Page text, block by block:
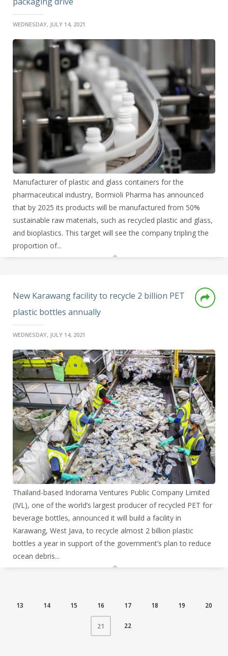
WEDNESDAY, JULY 14, 2021
Manufacturer of plastic and glass containers for the
pharmaceutical industry, Bormioli Pharma has announced
that by 2025 its products will be manufactured from 50%
sustainable raw materials, such as recycled plastic and glass,
and bioplastics. This target will see the company tripling the
proportion of...
New Karawang facility to recycle 2 billion PET
plastic bottles annually
WEDNESDAY, JULY 14, 2021
Thailand-based Indorama Ventures Public Company Limited
(IVL), one of the world’s largest producer of recycled PET for
beverage bottles, announced it will build a facility in
Karawang, West Java, to recycle almost 2 billion plastic
bottles a year in support of the government’s plan to reduce
ocean debris...
13 14 15 16 17 18 19 20
21 22